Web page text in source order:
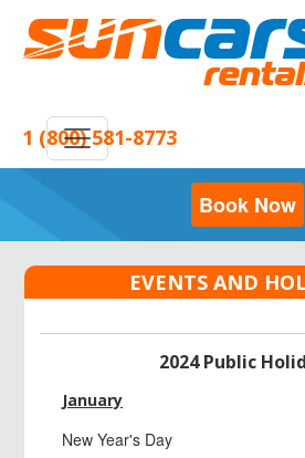
1 (800) 581-8773
Book Now
EVENTS AND
2024 Public
January
New Year's Day